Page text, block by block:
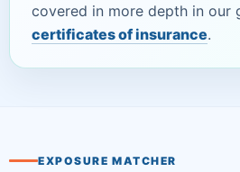
covered in more depth in our
certificates of insurance.
EXPOSURE MATCHER